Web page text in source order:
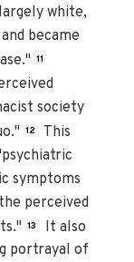
white,
became
11
society
12
This
symptoms
perceived
13
It also
portrayal of